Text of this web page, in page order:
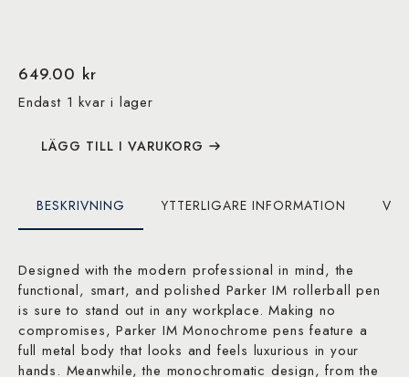
649.00 kr
Endast 1 kvar i lager
LÄGG TILL I VARUKORG
BESKRIVNING YTTERLIGARE INFORMATION
Designed with the modern professional in mind, the
functional, smart, and polished Parker IM rollerball pen
is sure to stand out in any workplace. Making no
compromises, Parker IM Monochrome pens feature a
full metal body that looks and feels luxurious in your
hands. Meanwhile, the monochromatic design, from the